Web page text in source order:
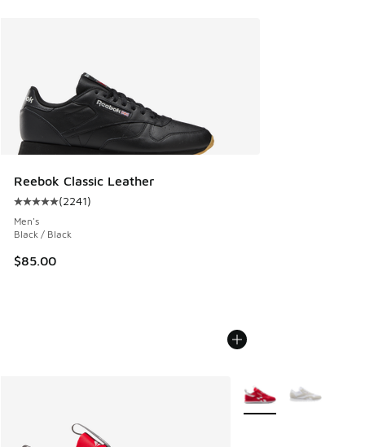
Reebok Classic Leather
Average customer rating - [5 out of 5 stars], 2241 reviews
(2241)
Men's
Black / Black
$85.00
More Colors Available